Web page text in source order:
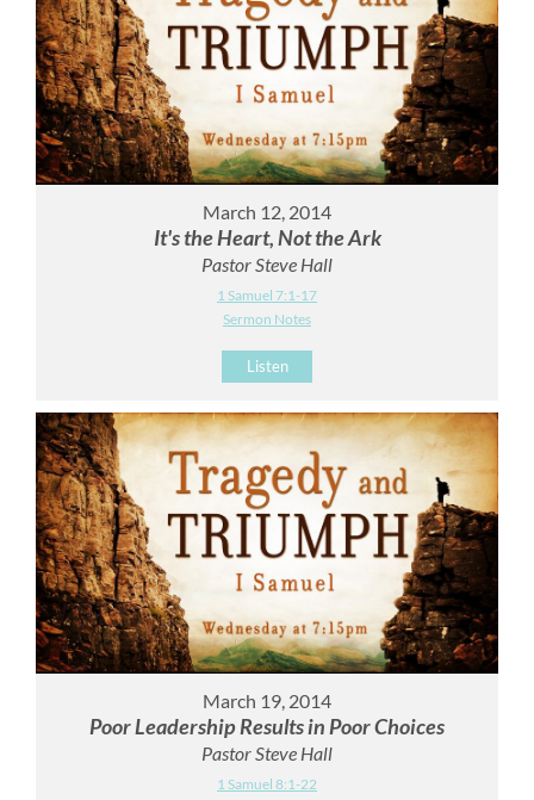
March 12, 2014
It's the Heart, Not the Ark
Pastor Steve Hall
1 Samuel 7:1-17
Sermon Notes
Listen
March 19, 2014
Poor Leadership Results in Poor Choices
Pastor Steve Hall
1 Samuel 8:1-22